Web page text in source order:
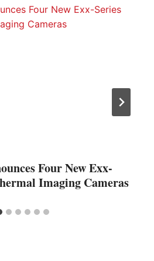
Four New Exx-
Imaging Cameras